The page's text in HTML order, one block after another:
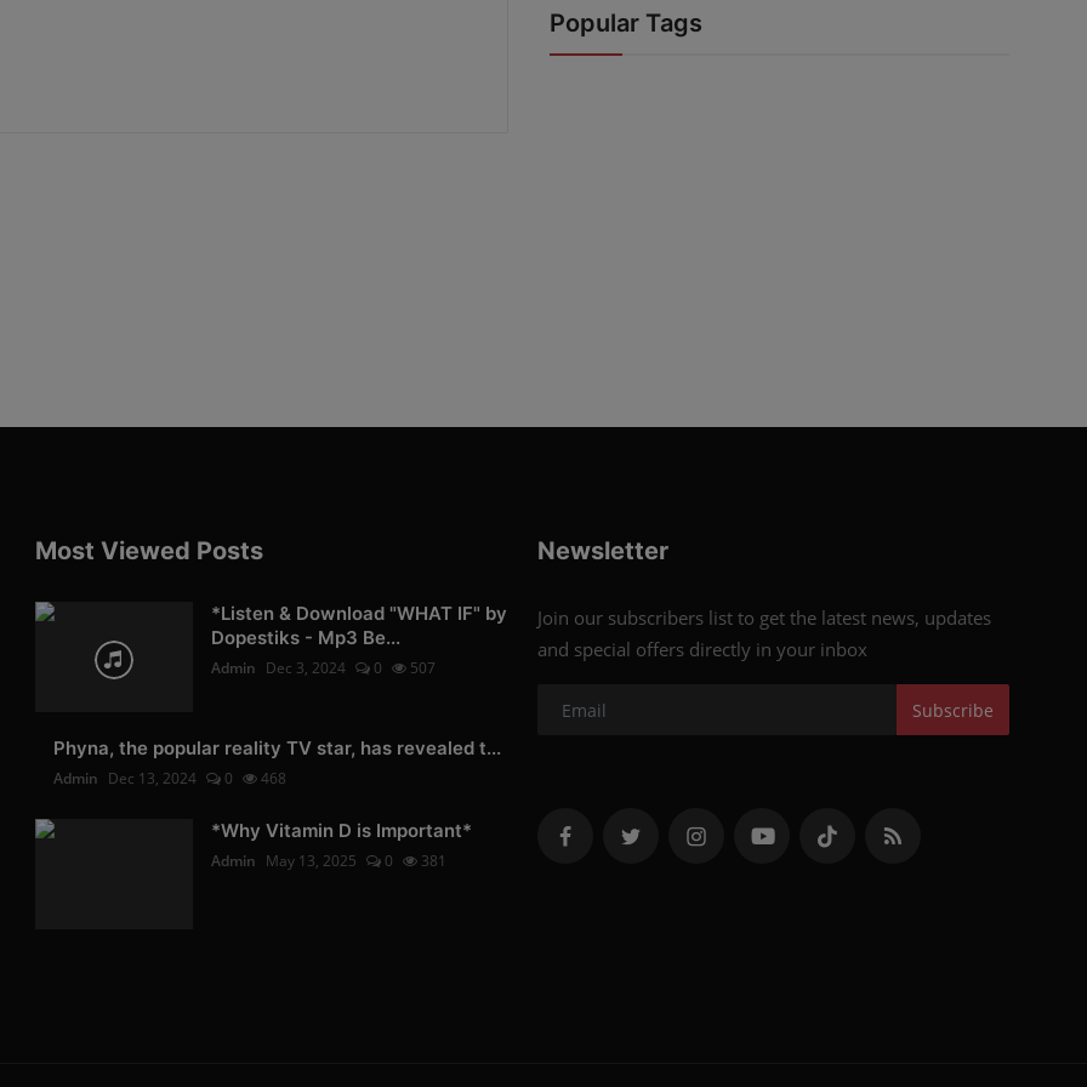
Popular Tags
Most Viewed Posts
*Listen & Download "WHAT IF" by
Dopestiks - Mp3 Be...
Admin Dec 3, 2024 0 507
Phyna, the popular reality TV star, has revealed t...
Admin Dec 13, 2024 0 468
*Why Vitamin D is Important*
Admin May 13, 2025 0 381
Newsletter
Join our subscribers list to get the latest news, updates
and special offers directly in your inbox
Subscribe